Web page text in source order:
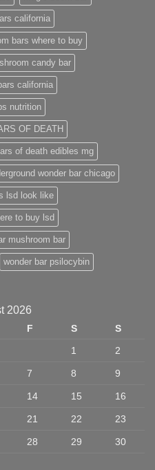
california
bars where to buy
candy bar
california
nutrition
OF DEATH
of death edibles mg
wonder bar chicago
lsd look like
to buy lsd
mushroom bar
wonder bar psilocybin
2026
F S
S
1
2
7 8 9
14 15 16
21 22 23
28 29 30